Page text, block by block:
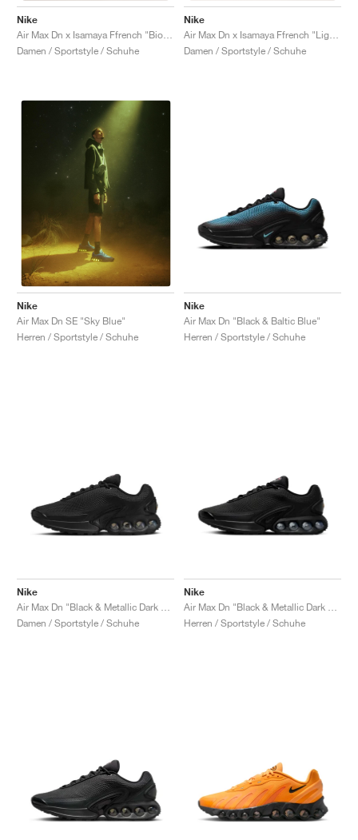
Nike
Air Max Dn x Isamaya Ffrench "Bio Beige"
Damen / Sportstyle / Schuhe
Nike
Air Max Dn x Isamaya Ffrench "Light Chocolate"
Damen / Sportstyle / Schuhe
Nike
Air Max Dn SE "Sky Blue"
Herren / Sportstyle / Schuhe
Nike
Air Max Dn "Black & Baltic Blue"
Herren / Sportstyle / Schuhe
Nike
Damen / Sportstyle / Schuhe
Nike
Herren / Sportstyle / Schuhe